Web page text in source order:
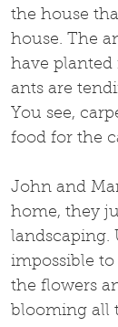
the house
house. The
have planted
ants are
You see,
food for the
John and
home, they
landscaping.
impossible
the flowers
blooming all